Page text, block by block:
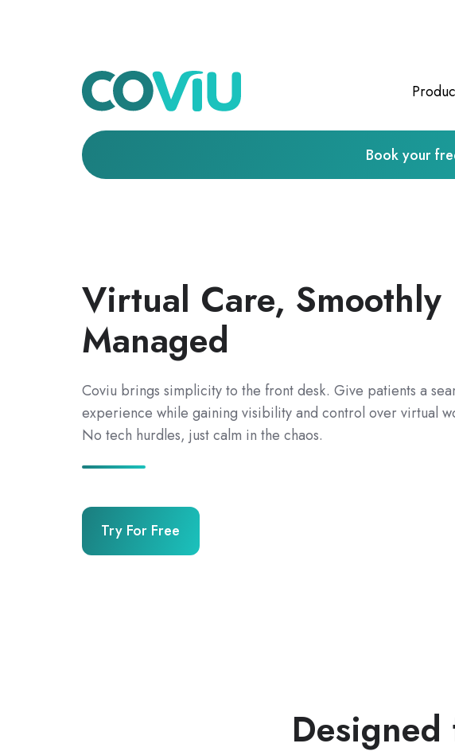
Book your
Virtual Care, Smoothly
Managed
Coviu brings simplicity to the front desk. Give patients a
experience while gaining visibility and control over virtual
No tech hurdles, just calm in the chaos.
Try For Free